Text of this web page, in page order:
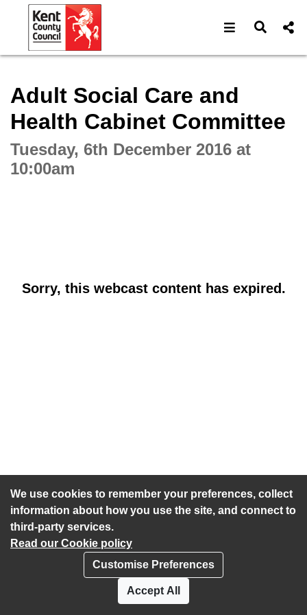
We use cookies to remember your preferences, collect
information about how you use the site, and connect to
third-party services.
Read our Cookie policy
Customise Preferences
Accept All
Open Open
Adult Social Care and
Health Cabinet Committee
Tuesday, 6th December 2016 at
10:00am
Sorry, this webcast content has expired.
Accessibility statement